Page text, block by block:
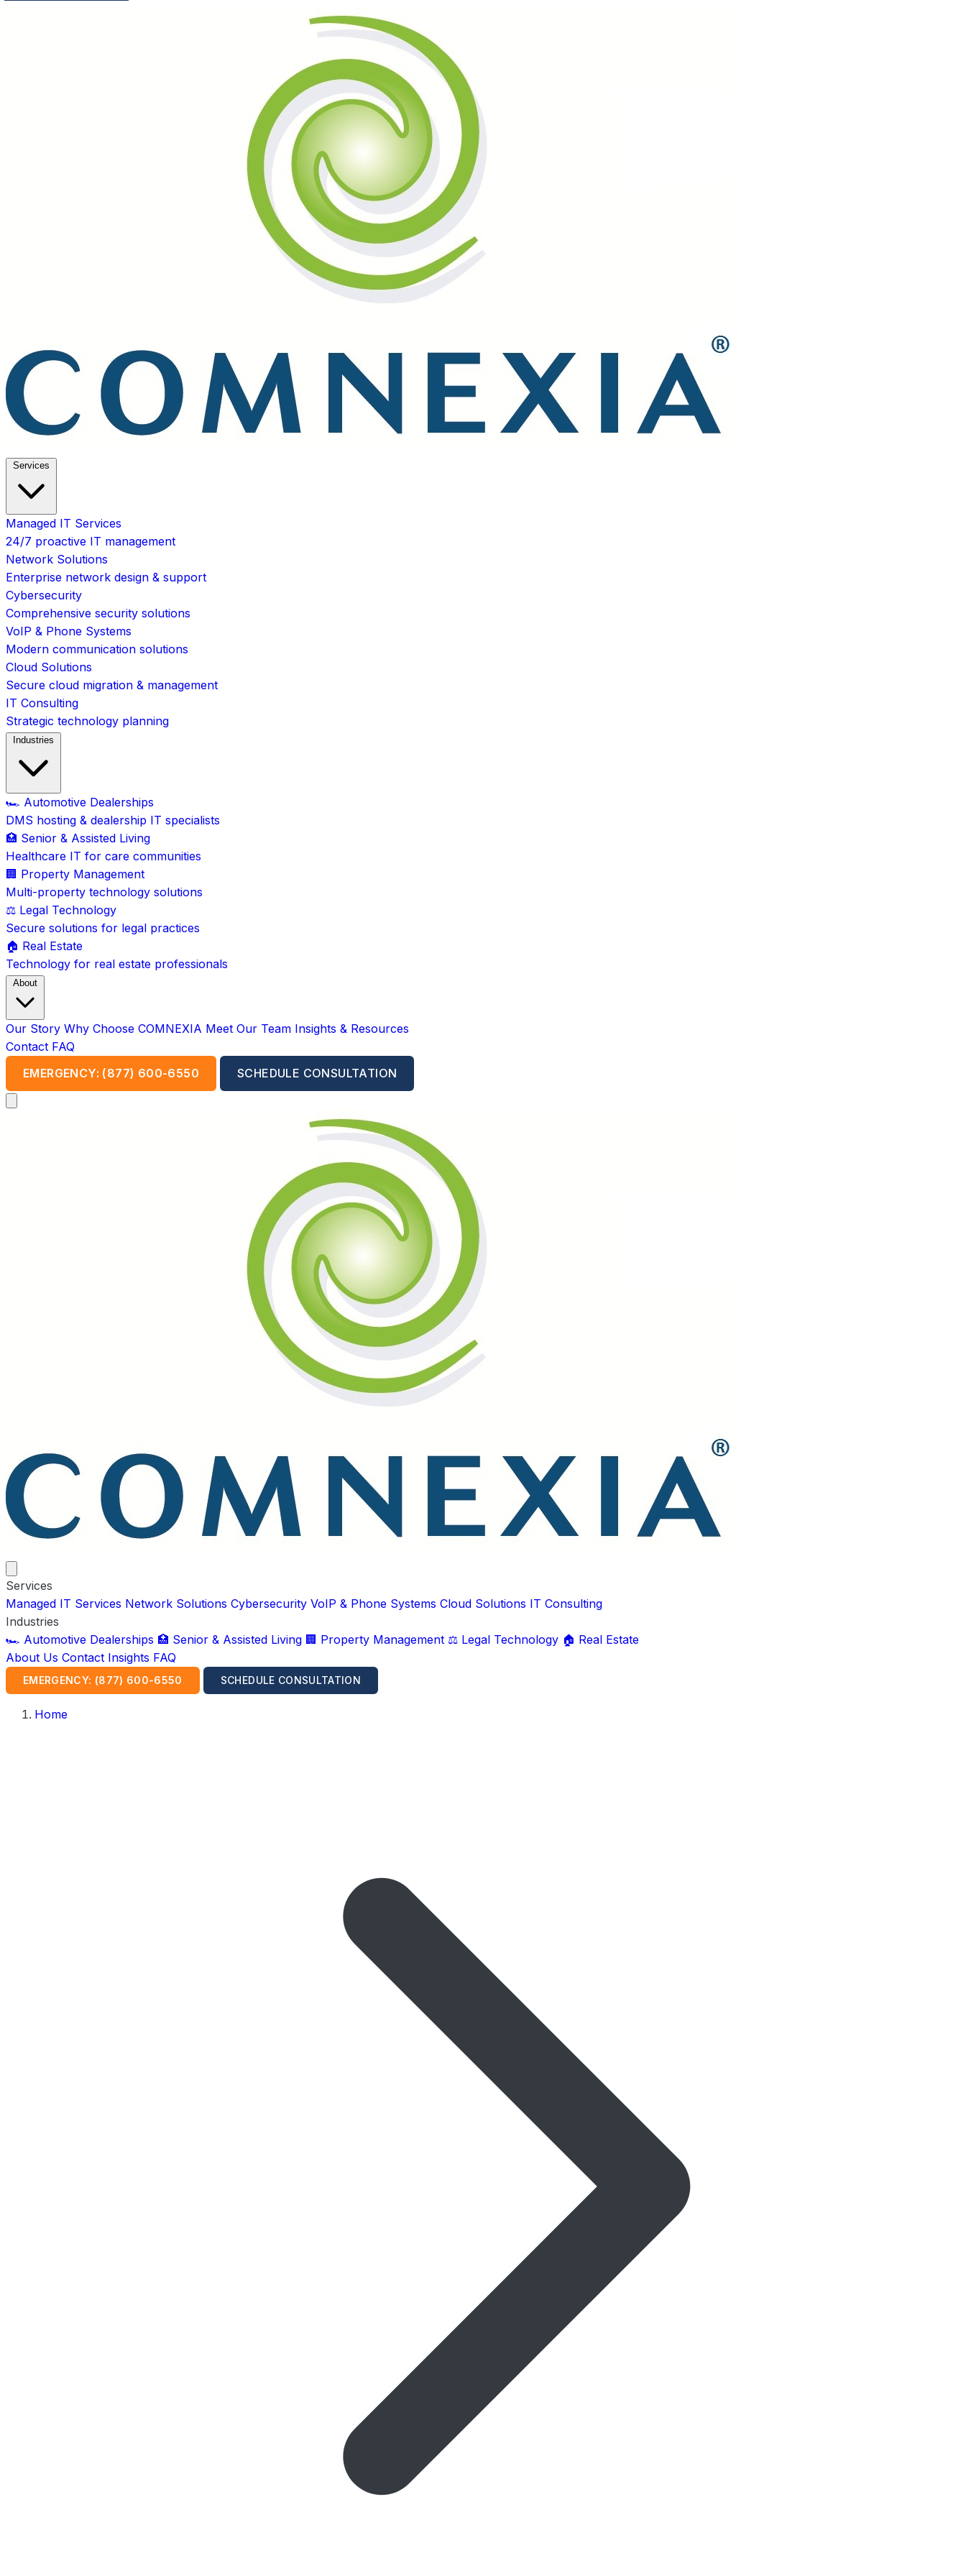
Services
Managed IT Services
24/7 proactive IT management
Network Solutions
Enterprise network design & support
Cybersecurity
Comprehensive security solutions
VoIP & Phone Systems
Modern communication solutions
Cloud Solutions
Secure cloud migration & management
IT Consulting
Strategic technology planning
Industries
🏎️ Automotive Dealerships
DMS hosting & dealership IT specialists
🏥 Senior & Assisted Living
Healthcare IT for care communities
🏢 Property Management
Multi-property technology solutions
⚖️ Legal Technology
Secure solutions for legal practices
🏠 Real Estate
Technology for real estate professionals
About
Our Story Why Choose COMNEXIA Meet Our Team Insights & Resources
Contact FAQ
EMERGENCY: (877) 600-6550
SCHEDULE CONSULTATION
Services
Managed IT Services Network Solutions Cybersecurity VoIP & Phone Systems Cloud Solutions IT Consulting
Industries
🏎️ Automotive Dealerships 🏥 Senior & Assisted Living 🏢 Property Management ⚖️ Legal Technology 🏠 Real Estate
About Us Contact Insights FAQ
EMERGENCY: (877) 600-6550 SCHEDULE CONSULTATION
Home